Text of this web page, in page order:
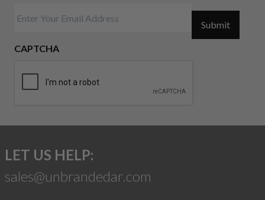
CAPTCHA
Submit
LET US HELP:
sales@unbrandedar.com